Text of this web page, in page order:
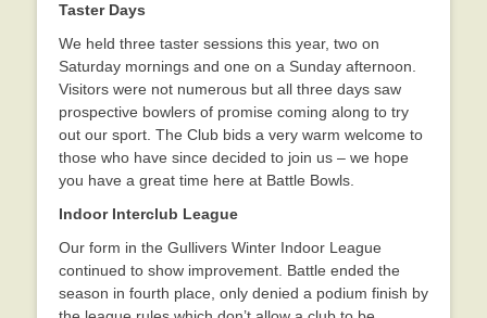
Taster Days
We held three taster sessions this year, two on
Saturday mornings and one on a Sunday afternoon.
Visitors were not numerous but all three days saw
prospective bowlers of promise coming along to try
out our sport. The Club bids a very warm welcome to
those who have since decided to join us – we hope
you have a great time here at Battle Bowls.
Indoor Interclub League
Our form in the Gullivers Winter Indoor League
continued to show improvement. Battle ended the
season in fourth place, only denied a podium finish by